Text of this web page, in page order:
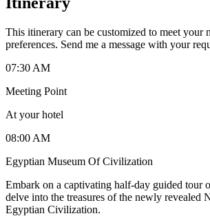
This itinerary can be customized to meet your
preferences. Send me a message with your
07:30 AM
Meeting Point
At your hotel
08:00 AM
Egyptian Museum Of Civilization
Embark on a captivating half-day guided tour
delve into the treasures of the newly revealed
Egyptian Civilization.